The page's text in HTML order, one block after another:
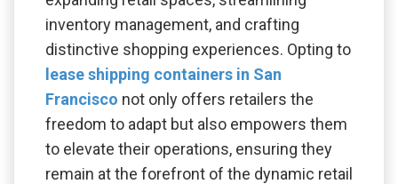
inventory management, and crafting
distinctive shopping experiences. Opting to
lease shipping containers in San
Francisco not only offers retailers the
freedom to adapt but also empowers them
to elevate their operations, ensuring they
remain at the forefront of the dynamic retail